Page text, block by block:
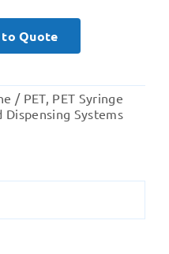
Quote
/ PET, PET Syringe
Dispensing Systems